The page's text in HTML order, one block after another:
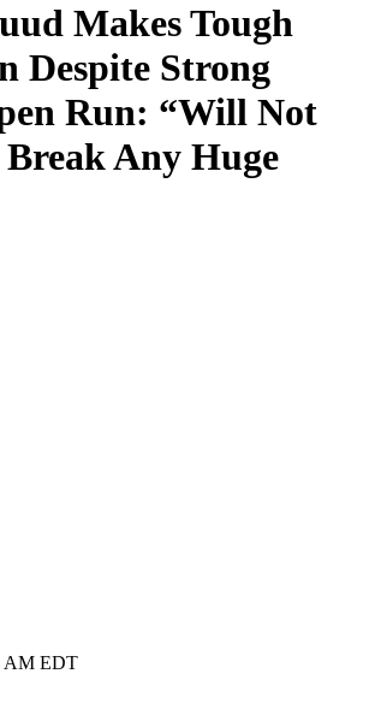
Makes Tough
Despite Strong
Run: “Will Not
Any Huge
AM EDT